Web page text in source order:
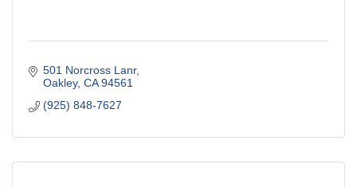
501 Norcross Lanr
Oakley CA 94561
(925) 848-7627